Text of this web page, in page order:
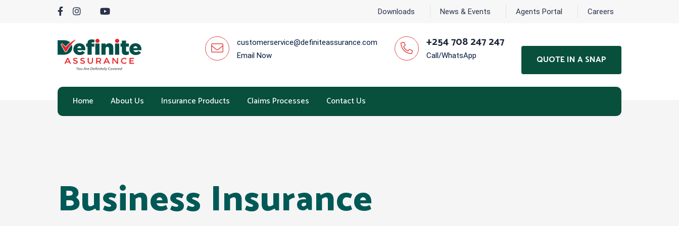
Downloads News & Events Agents Portal Careers
customerservice@definiteassurance.com
Email Now
+254 708 247 247
Call/WhatsApp QUOTE IN A SNAP
Home About Us Insurance Products Claims Processes Contact Us
Business Insurance